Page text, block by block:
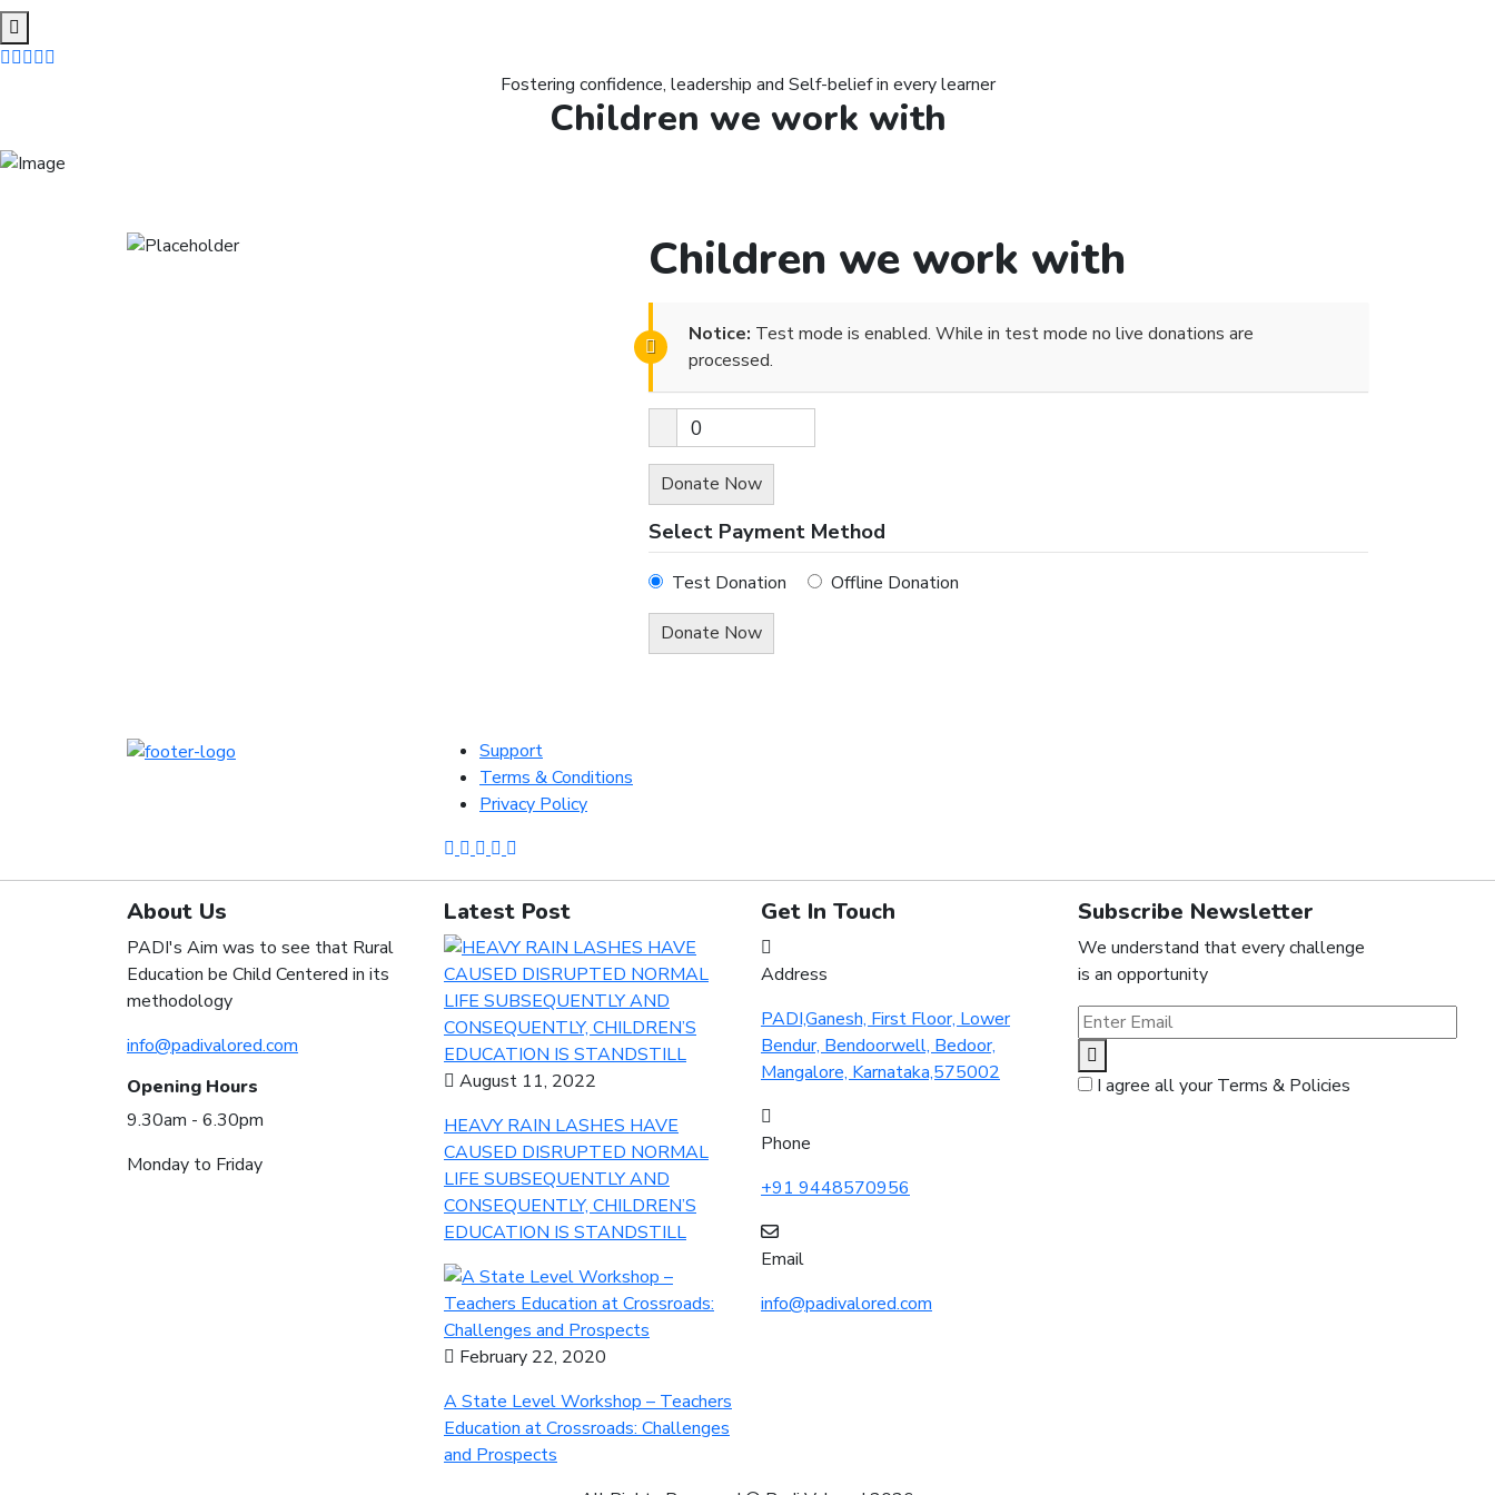
Fostering confidence, leadership and Self-belief in every learner
Children we work with
Children we work with
Notice: Test mode is enabled. While in test mode no live donations are
processed.
0
Donate Now
Select Payment Method
Test Donation Offline Donation
Support
Terms & Conditions
Privacy Policy
About Us
PADI's Aim was to see that Rural
Education be Child Centered in its
methodology
info@padivalored.com
Opening Hours
9.30am - 6.30pm
Monday to Friday
Latest Post
August 11, 2022
HEAVY RAIN LASHES HAVE
CAUSED DISRUPTED NORMAL
LIFE SUBSEQUENTLY AND
CONSEQUENTLY, CHILDREN’S
EDUCATION IS STANDSTILL
February 22, 2020
A State Level Workshop – Teachers
Education at Crossroads: Challenges
and Prospects
Get In Touch
Address
PADI,Ganesh, First Floor, Lower
Bendur, Bendoorwell, Bedoor,
Mangalore, Karnataka,575002
Phone
+91 9448570956
Email
info@padivalored.com
Subscribe Newsletter
We understand that every challenge
is an opportunity
I agree all your Terms & Policies